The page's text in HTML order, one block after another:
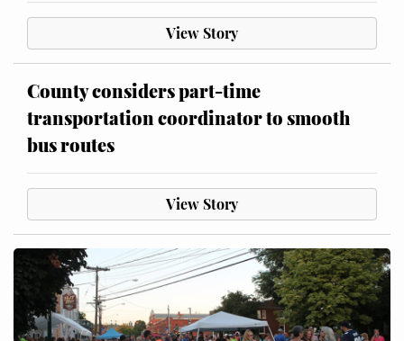
View Story
County considers part-time
transportation coordinator to smooth
bus routes
View Story